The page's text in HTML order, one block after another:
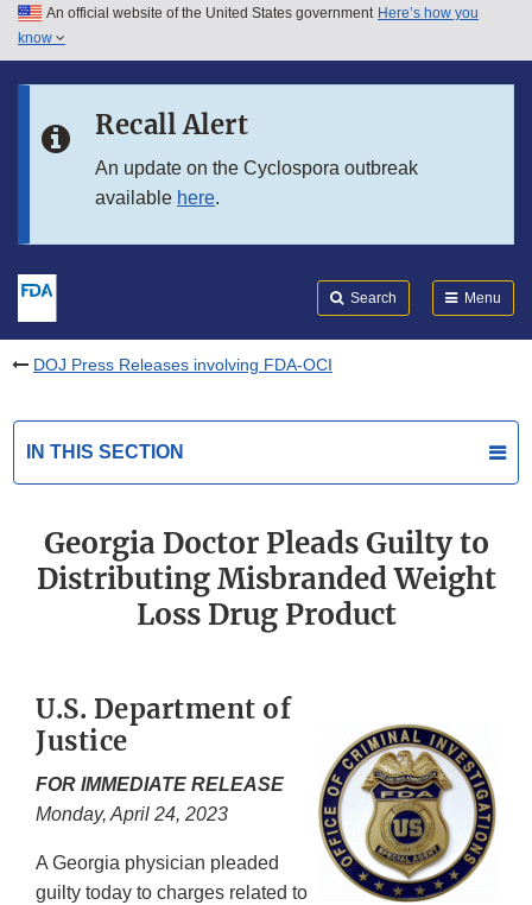
Skip to main content
Skip to in this section menu
An official website of the United States government Here’s how you
know
Recall Alert
An update on the Cyclospora outbreak
available here.
Search Menu
DOJ Press Releases involving FDA-OCI
IN THIS SECTION
Georgia Doctor Pleads Guilty to
Distributing Misbranded Weight
Loss Drug Product
U.S. Department of
Justice
FOR IMMEDIATE RELEASE
Monday, April 24, 2023
A Georgia physician pleaded
guilty today to charges related to